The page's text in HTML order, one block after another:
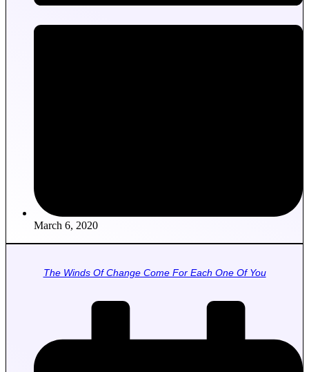
March 6, 2020
The Winds Of Change Come For Each One Of You